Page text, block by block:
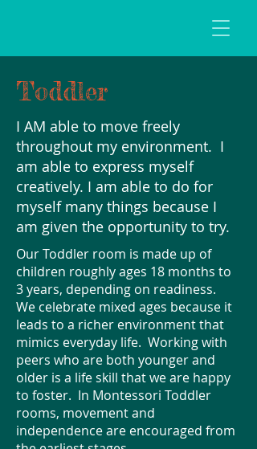
Toddler
I AM able to move freely
throughout my environment. I
am able to express myself
creatively. I am able to do for
myself many things because I
am given the opportunity to try.
Our Toddler room is made up of
children roughly ages 18 months to
3 years, depending on readiness.
We celebrate mixed ages because it
leads to a richer environment that
mimics everyday life. Working with
peers who are both younger and
older is a life skill that we are happy
to foster. In Montessori Toddler
rooms, movement and
independence are encouraged from